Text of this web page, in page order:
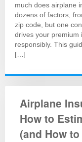
much does airplane
dozens of factors,
zip code, but one
drives your premium
responsibly. This
[…]
Airplane
How to
(and How